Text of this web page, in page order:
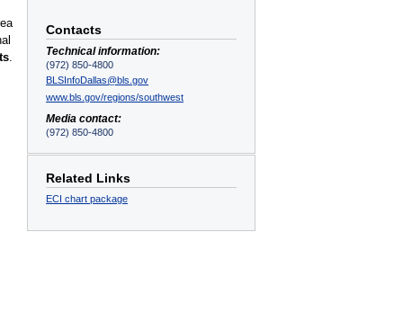
Contacts
Technical information:
(972) 850-4800
BLSInfoDallas@bls.gov
www.bls.gov/regions/southwest
Media contact:
(972) 850-4800
Related Links
ECI chart package
.